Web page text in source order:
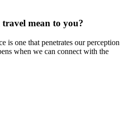
mean to you?
is one that penetrates our perception
when we can connect with the